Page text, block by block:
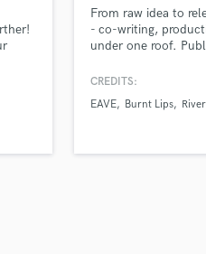
From raw idea to
- co-writing,
under one roof.
hourly billing. We
Clients across the
CREDITS:
EAVE
Burnt Lips
on your project
secure platform.